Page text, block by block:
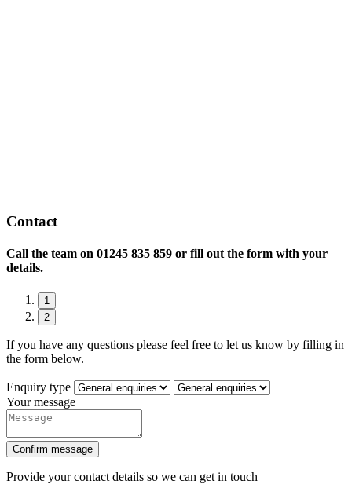
Contact
Call the team on 01245 835 859 or fill out the form with your
details.
1
2
If you have any questions please feel free to let us know by filling in
the form below.
Enquiry type
Your message
Confirm message
Provide your contact details so we can get in touch